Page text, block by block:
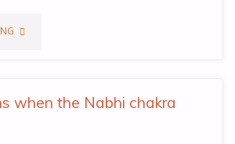
"HEART
when the Nabhi chakra